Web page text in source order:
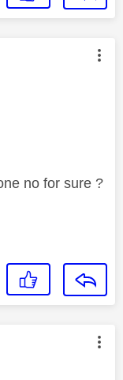
by:
no for sure ?
by: